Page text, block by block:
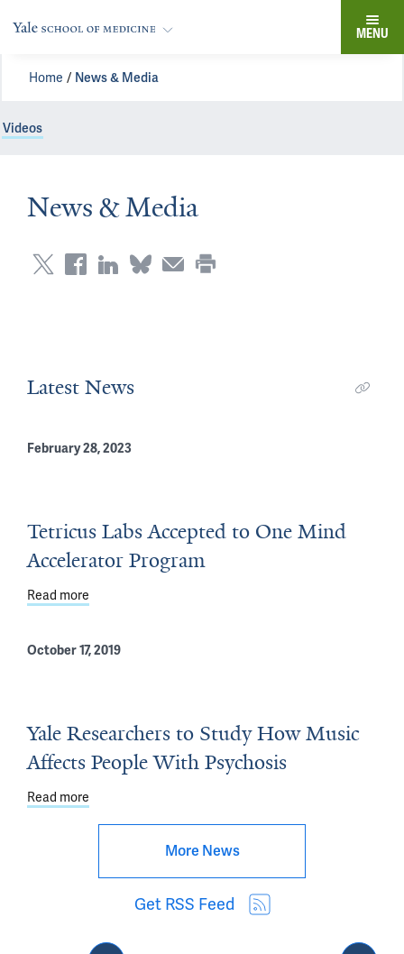
MENU
Home News & Media
Videos
News & Media
Latest News
February 28, 2023
Tetricus Labs Accepted to One Mind
Accelerator Program
Read more
October 17, 2019
Yale Researchers to Study How Music
Affects People With Psychosis
Read more
More News
Get RSS Feed